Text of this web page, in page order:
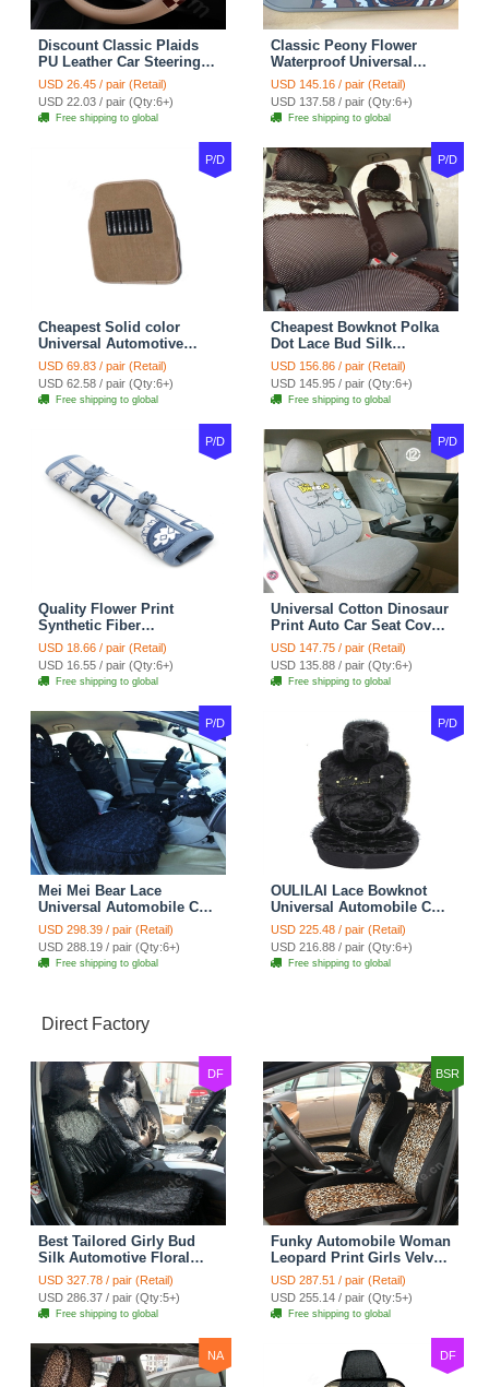
Discount Classic Plaids
PU Leather Car Steering
Wheel Covers 15 inch
38CM - Beige Brown
USD 26.45 / pair (Retail)
USD 22.03 / pair (Qty:6+)
Free shipping to global
Classic Peony Flower
Waterproof Universal
Automotive Carpet Car
Floor Mats Rubber 5pcs
Sets - Red
USD 145.16 / pair (Retail)
USD 137.58 / pair (Qty:6+)
Free shipping to global
P/D
Cheapest Solid color
Universal Automotive
Carpet Car Floor Mats
Velvet 5pcs Sets - Light
tan
USD 69.83 / pair (Retail)
USD 62.58 / pair (Qty:6+)
Free shipping to global
P/D
Cheapest Bowknot Polka
Dot Lace Bud Silk
Universal Auto Car Seat
Cover Cotton 10pcs Sets -
Coffee
USD 156.86 / pair (Retail)
USD 145.95 / pair (Qty:6+)
Free shipping to global
P/D
Quality Flower Print
Synthetic Fiber
Automotive Seat Safety
Belt Covers Car
Decoration 2pcs - Blue
USD 18.66 / pair (Retail)
USD 16.55 / pair (Qty:6+)
Free shipping to global
P/D
Universal Cotton Dinosaur
Print Auto Car Seat Cover
10pcs Sets - Gray
USD 147.75 / pair (Retail)
USD 135.88 / pair (Qty:6+)
Free shipping to global
P/D
Mei Mei Bear Lace
Universal Automobile Car
Seat Cover Rose Velvet
Cushion 8pcs - Black
USD 298.39 / pair (Retail)
USD 288.19 / pair (Qty:6+)
Free shipping to global
P/D
OULILAI Lace Bowknot
Universal Automobile Car
Seat Cover Cushion Plush
7pcs - Black
USD 225.48 / pair (Retail)
USD 216.88 / pair (Qty:6+)
Free shipping to global
Direct Factory
DF
Best Tailored Girly Bud
Silk Automotive Floral
Safest Lace Ice Silk
Custom Automobile Car
Seat Cover Sets - Black
USD 327.78 / pair (Retail)
USD 286.37 / pair (Qty:5+)
Free shipping to global
BSR
Funky Automobile Woman
Leopard Print Girls Velvet
Custom Automobile Car
Seat Cover Set - Black
Brown
USD 287.51 / pair (Retail)
USD 255.14 / pair (Qty:5+)
Free shipping to global
NA DF